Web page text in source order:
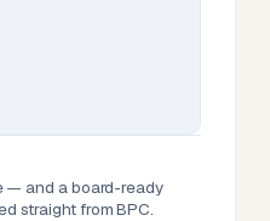
— and a board-ready
straight from BPC.